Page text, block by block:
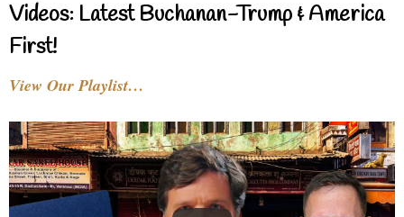
Videos: Latest Buchanan-Trump & America
First!
View Our Playlist…